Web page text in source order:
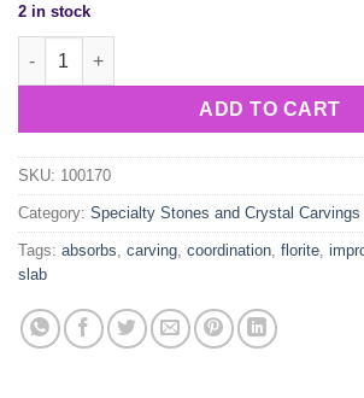
2 in stock
Florite Slab Carving quantity
ADD TO CART
SKU: 100170
Category: Specialty Stones and Crystal Carvings
Tags: absorbs, carving, coordination, florite,
slab